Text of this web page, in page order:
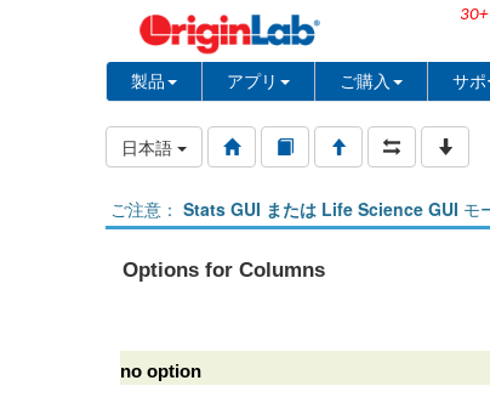
30+
製品 アプリ ご購入 サポ
日本語
ご注意： Stats GUI または Life Science GUI モ
Options for Columns
no option